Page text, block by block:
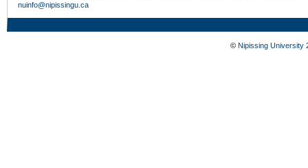
nuinfo@nipissingu.ca
© Nipissing University